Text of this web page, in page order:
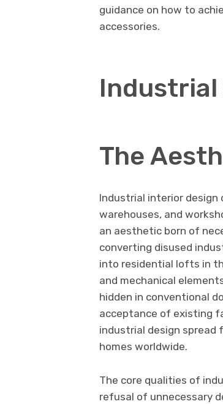
guidance on how to
accessories.
Industrial
The
Industrial interior
warehouses, and
an aesthetic born of
converting disused
into residential lofts in
and mechanical
hidden in conventional
acceptance of existing
industrial design spread
homes worldwide.
The core qualities of
refusal of unnecessary